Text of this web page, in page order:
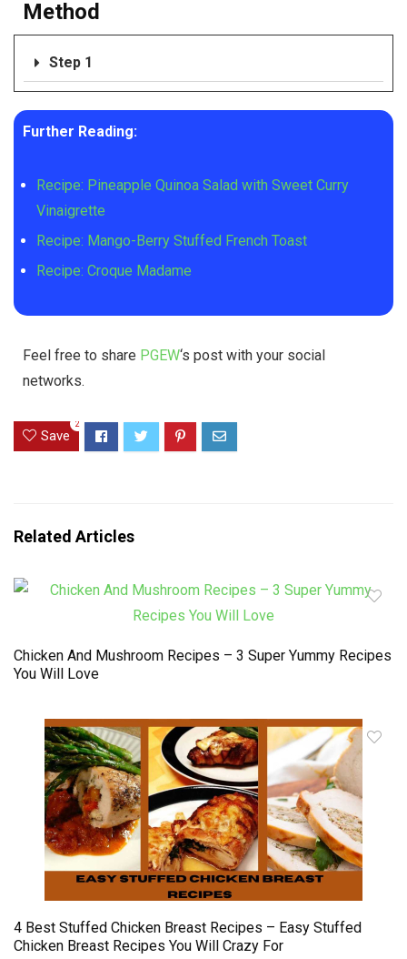
Method
Step 1
Further Reading:
Recipe: Pineapple Quinoa Salad with Sweet Curry
Vinaigrette
Recipe: Mango-Berry Stuffed French Toast
Recipe: Croque Madame
Feel free to share PGEW‘s post with your social
networks.
Save
2
Related Articles
Chicken And Mushroom Recipes – 3 Super Yummy Recipes
You Will Love
4 Best Stuffed Chicken Breast Recipes – Easy Stuffed
Chicken Breast Recipes You Will Crazy For